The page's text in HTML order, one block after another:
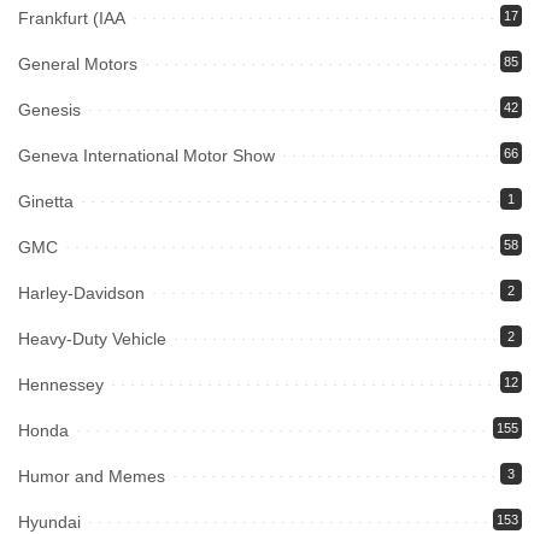
Frankfurt (IAA 17
General Motors 85
Genesis 42
Geneva International Motor Show 66
Ginetta 1
GMC 58
Harley-Davidson 2
Heavy-Duty Vehicle 2
Hennessey 12
Honda 155
Humor and Memes 3
Hyundai 153